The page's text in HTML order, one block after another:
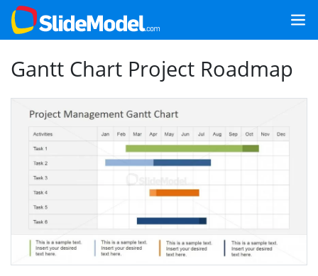
Gantt Chart Project Roadmap